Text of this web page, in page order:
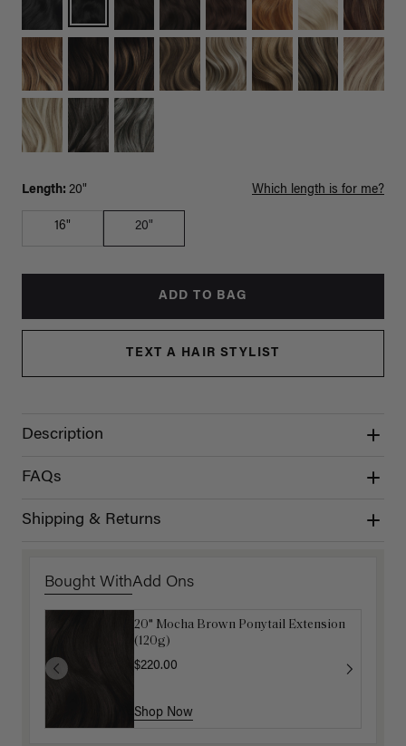
Length: 20" Which length is for me?
16" 20"
ADD TO BAG
TEXT A HAIR STYLIST
Description
FAQs
Shipping & Returns
Bought WithAdd Ons
20" Mocha Brown Ponytail Extension
(120g)
$220.00
Shop Now
Luxy Detangling Wet Hairbrush
$12.50
Shop Now